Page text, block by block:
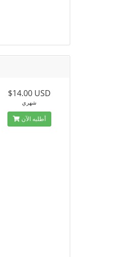
$14.00 USD
شهري
أطلبه الآن